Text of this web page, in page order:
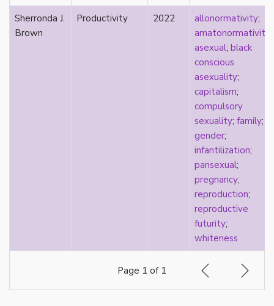
postmodern
postmodernism
Reddit
Sherronda J.
Brown
Productivity 2022 allonormativity;
amatonormativity
asexual; black
conscious
asexuality;
capitalism;
compulsory
sexuality; family;
gender;
infantilization;
pansexual;
pregnancy;
reproduction;
reproductive
futurity;
whiteness
Page 1 of 1